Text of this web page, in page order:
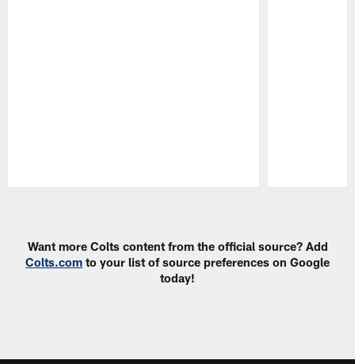
Want more Colts content from the official source? Add
Colts.com to your list of source preferences on Google
today!